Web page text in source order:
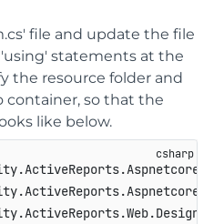
file and update the file
statements at the
the resource folder and
container, so that the
like below.
.ActiveReports.Aspnetcore
.ActiveReports.Aspnetcore
.ActiveReports.Web.Designer